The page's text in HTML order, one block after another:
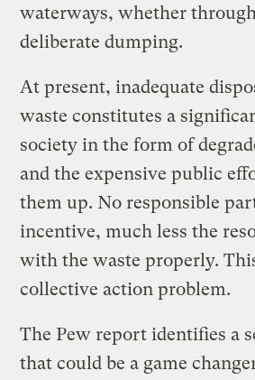
waterways, whether
deliberate dumping.
At present, inadequate
waste constitutes a
society in the form of
and the expensive public
them up. No responsible
incentive, much less the
with the waste properly.
collective action problem.
The Pew report identifies a
that could be a game